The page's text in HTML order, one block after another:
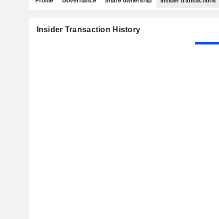
Insider Transaction History